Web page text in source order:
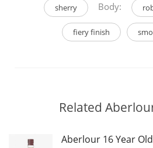
sherry Body:
fiery finish
Related
Aberlour 16 Year